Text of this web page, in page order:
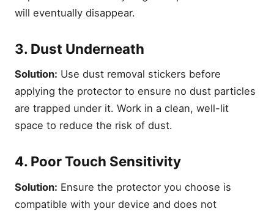
will eventually disappear.
3. Dust Underneath
Solution: Use dust removal stickers before
applying the protector to ensure no dust particles
are trapped under it. Work in a clean, well-lit
space to reduce the risk of dust.
4. Poor Touch Sensitivity
Solution: Ensure the protector you choose is
compatible with your device and does not